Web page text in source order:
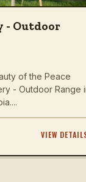
- Outdoor
of the Peace
- Outdoor Range
VIEW